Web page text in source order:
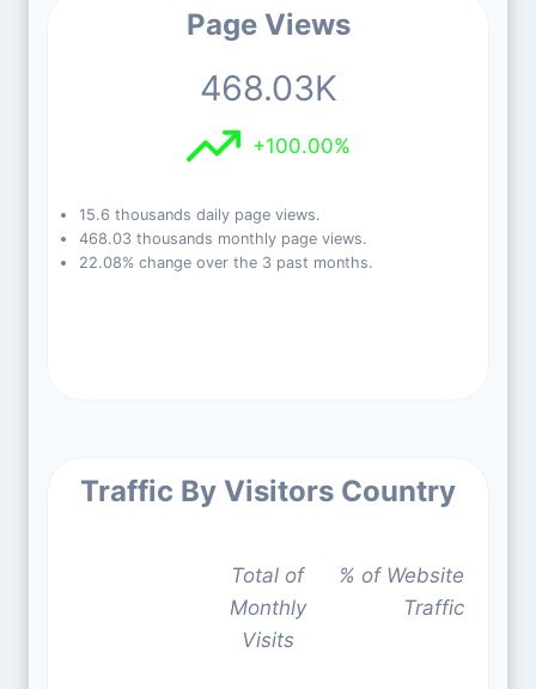
Page Views
468.03K
+100.00%
15.6 thousands daily page views.
468.03 thousands monthly page views.
22.08% change over the 3 past months.
Traffic By Visitors Country
Total of
Monthly
Visits
% of Website
Traffic